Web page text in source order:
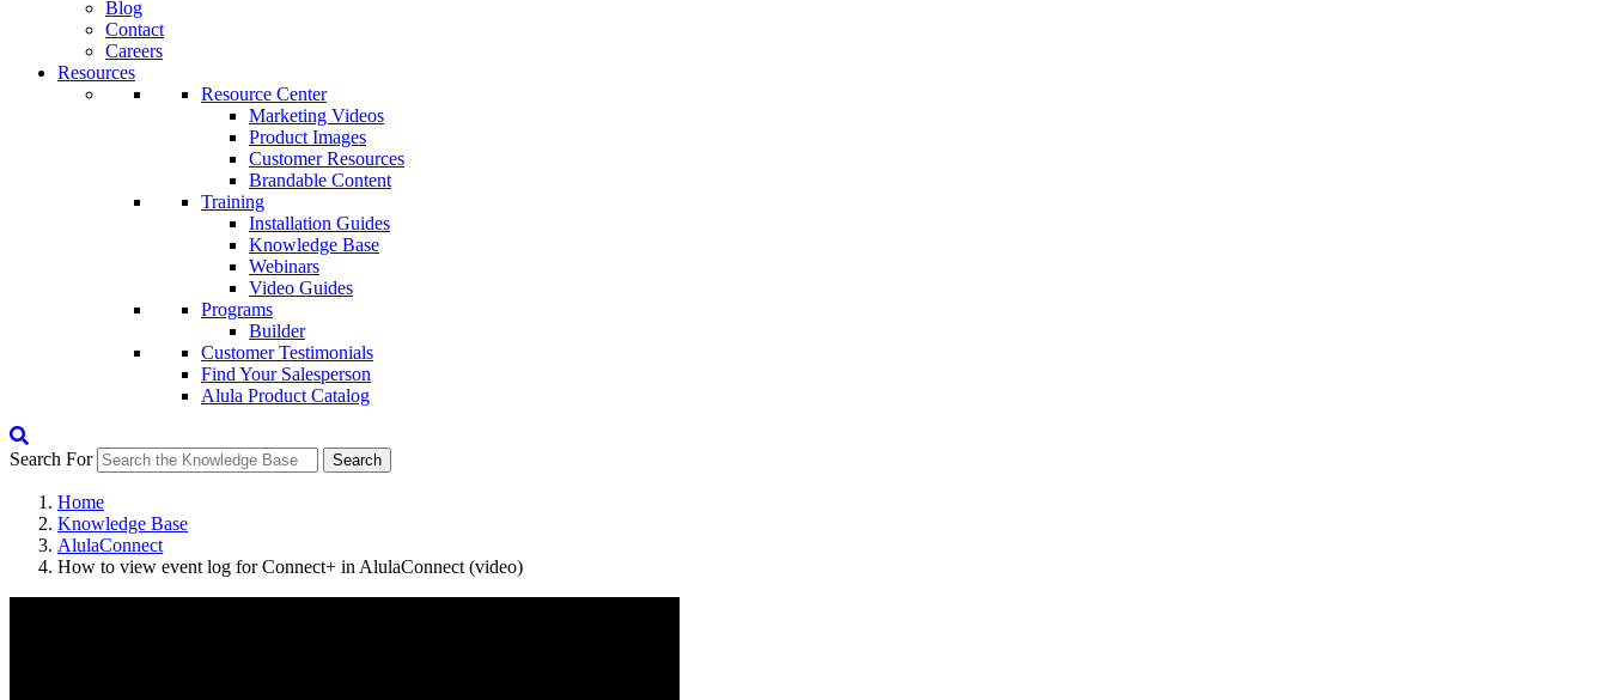
Blog
Contact
Careers
Resources
Resource Center
Marketing Videos
Product Images
Customer Resources
Brandable Content
Training
Installation Guides
Knowledge Base
Webinars
Video Guides
Programs
Builder
Customer Testimonials
Find Your Salesperson
Alula Product Catalog
Search For Search
Home
Knowledge Base
AlulaConnect
How to view event log for Connect+ in AlulaConnect (video)